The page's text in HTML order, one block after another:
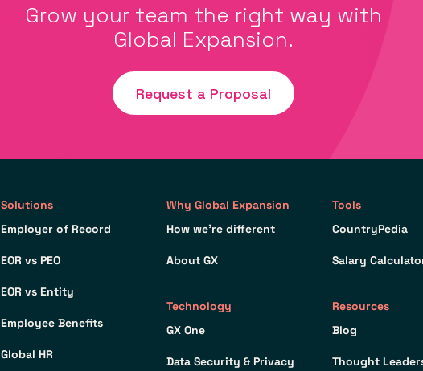
Grow your team the right way with
Global Expansion.
Request a Proposal
Solutions
Employer of Record
EOR vs PEO
EOR vs Entity
Employee Benefits
Global HR
Why Global Expansion
How we’re different
About GX
Technology
GX One
Data Security & Privacy
Tools
CountryPedia
Salary
Resources
Blog
Thought